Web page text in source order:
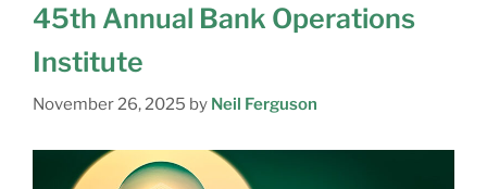
45th Annual Bank Operations
Institute
November 26, 2025 by Neil Ferguson